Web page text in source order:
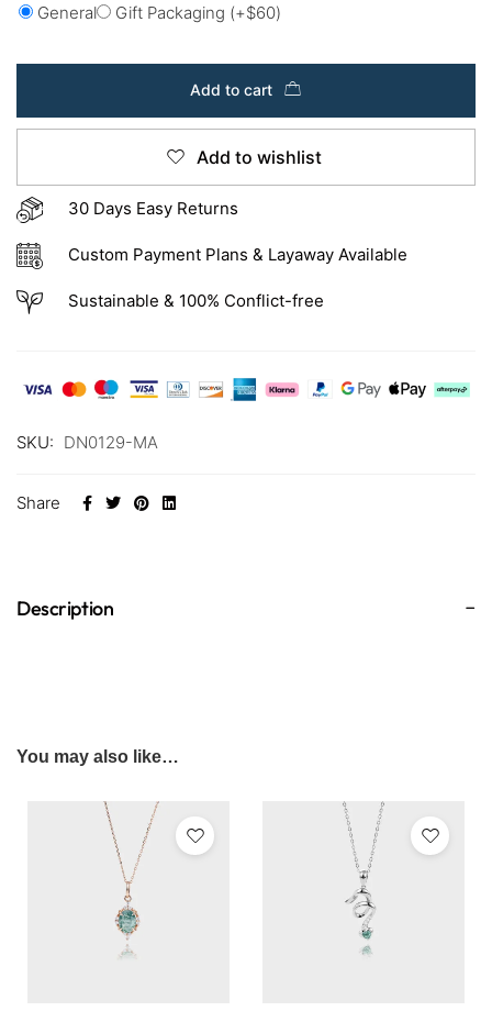
General Gift Packaging (+$60)
Add to cart
Add to wishlist
30 Days Easy Returns
Custom Payment Plans & Layaway Available
Sustainable & 100% Conflict-free
SKU: DN0129-MA
Share
Description
You may also like…